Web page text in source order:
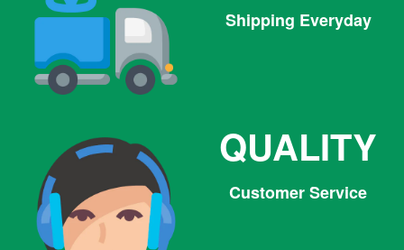
Shipping Everyday
QUALITY
Customer Service